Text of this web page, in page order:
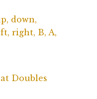
down,
right, B, A,
Doubles